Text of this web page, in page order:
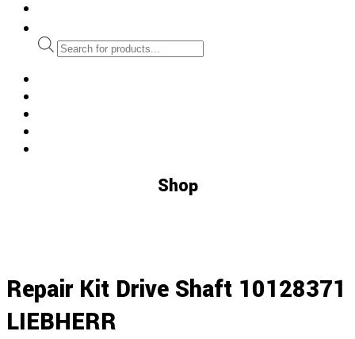
Products
search
Shop
Repair Kit Drive Shaft 10128371
LIEBHERR